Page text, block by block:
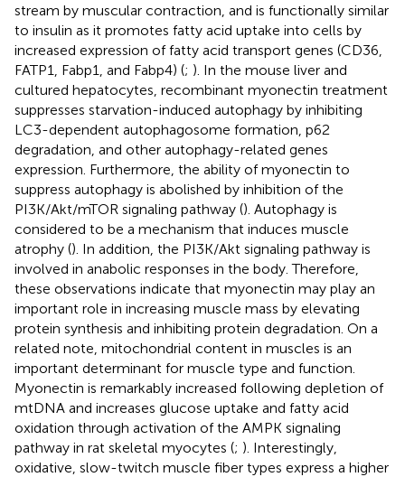
stream by muscular contraction, and is functionally similar
to insulin as it promotes fatty acid uptake into cells by
increased expression of fatty acid transport genes (CD36,
FATP1, Fabp1, and Fabp4) (; ). In the mouse liver and
cultured hepatocytes, recombinant myonectin treatment
suppresses starvation-induced autophagy by inhibiting
LC3-dependent autophagosome formation, p62
degradation, and other autophagy-related genes
expression. Furthermore, the ability of myonectin to
suppress autophagy is abolished by inhibition of the
PI3K/Akt/mTOR signaling pathway (). Autophagy is
considered to be a mechanism that induces muscle
atrophy (). In addition, the PI3K/Akt signaling pathway is
involved in anabolic responses in the body. Therefore,
these observations indicate that myonectin may play an
important role in increasing muscle mass by elevating
protein synthesis and inhibiting protein degradation. On a
related note, mitochondrial content in muscles is an
important determinant for muscle type and function.
Myonectin is remarkably increased following depletion of
mtDNA and increases glucose uptake and fatty acid
oxidation through activation of the AMPK signaling
pathway in rat skeletal myocytes (; ). Interestingly,
oxidative, slow-twitch muscle fiber types express a higher